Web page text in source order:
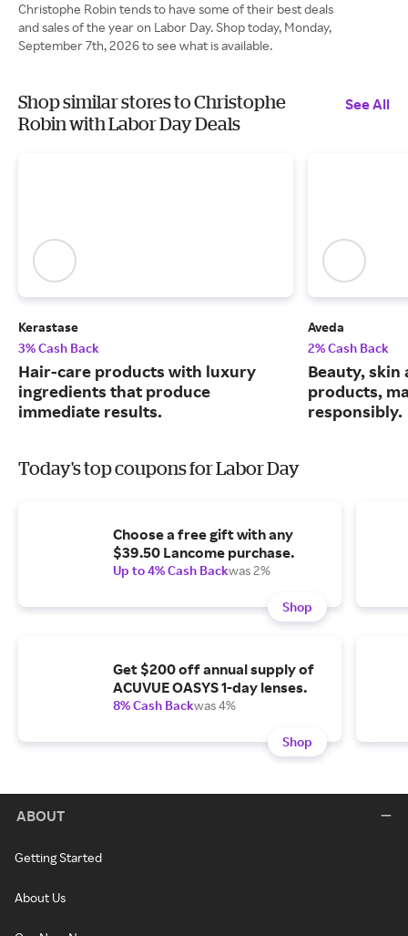
Christophe Robin tends to have some of their best deals
and sales of the year on Labor Day. Shop today, Monday,
September 7th, 2026 to see what is available.
Shop similar stores to Christophe
Robin with Labor Day Deals
See All
Kerastase
3% Cash Back
Hair-care products with luxury
ingredients that produce
immediate results.
Aveda
2% Cash Back
Beauty, skin
products,
responsibly.
Today's top coupons for Labor Day
Choose a free gift with any
$39.50 Lancome purchase.
Up to 4% Cash Backwas 2%
Shop
Get $200 off annual supply of
ACUVUE OASYS 1-day lenses.
8% Cash Backwas 4%
Shop
ABOUT
Getting Started
About Us